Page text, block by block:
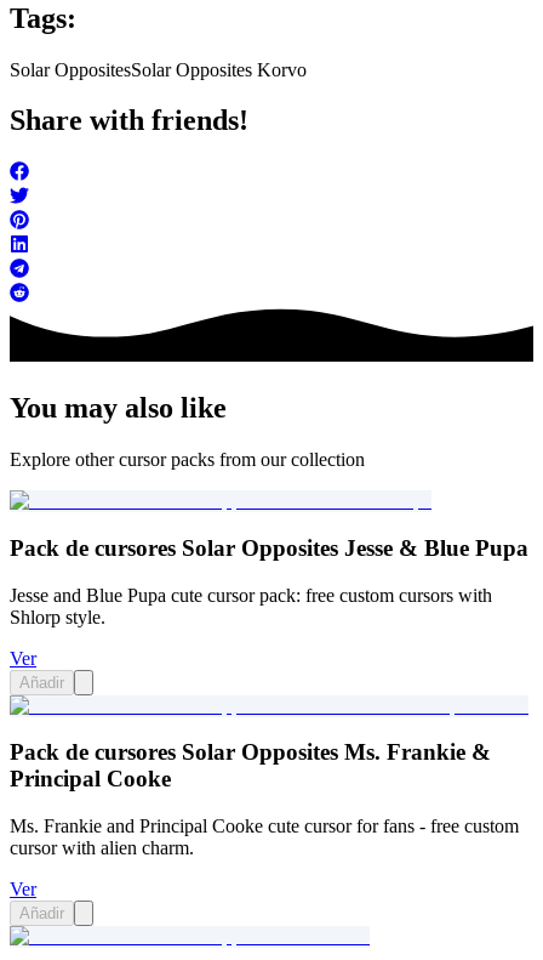
Tags:
Solar OppositesSolar Opposites Korvo
Share with friends!
You may also like
Explore other cursor packs from our collection
Pack de cursores Solar Opposites Jesse & Blue Pupa
Jesse and Blue Pupa cute cursor pack: free custom cursors with
Shlorp style.
Ver
Añadir
Pack de cursores Solar Opposites Ms. Frankie &
Principal Cooke
Ms. Frankie and Principal Cooke cute cursor for fans - free custom
cursor with alien charm.
Ver
Añadir